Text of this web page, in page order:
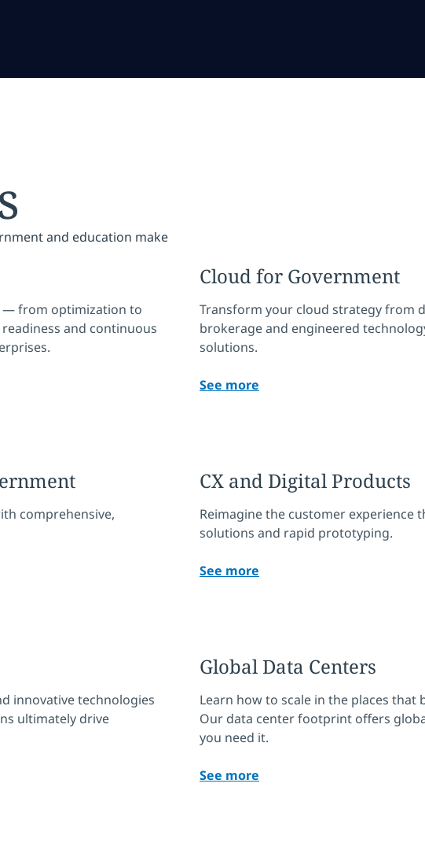
and education make
— from optimization to
and continuous
Cloud for Government
Transform your cloud strategy from
brokerage and engineered
solutions.
See more
comprehensive,
CX and Digital Products
Reimagine the customer
solutions and rapid prototyping.
See more
innovative technologies
ultimately drive
Global Data Centers
Learn how to scale in the places
Our data center footprint offers
you need it.
See more